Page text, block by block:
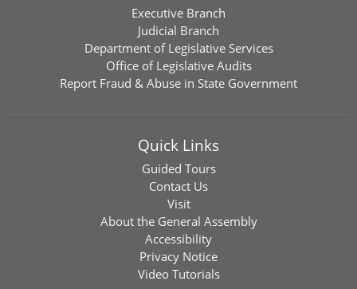
Executive Branch
Judicial Branch
Department of Legislative Services
Office of Legislative Audits
Report Fraud & Abuse in State Government
Quick Links
Guided Tours
Contact Us
Visit
About the General Assembly
Accessibility
Privacy Notice
Video Tutorials